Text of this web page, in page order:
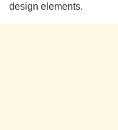
design elements.